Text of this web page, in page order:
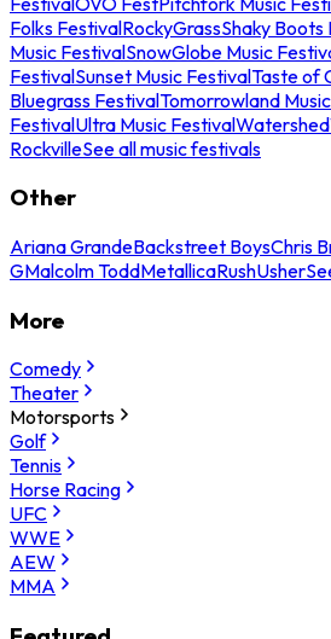
Folks FestivalRockyGrassShaky Boots
Music FestivalSnowGlobe Music
FestivalSunset Music FestivalTaste of
Bluegrass FestivalTomorrowland
FestivalUltra Music FestivalWatershed
RockvilleSee all music festivals
Other
Ariana GrandeBackstreet BoysChris
GMalcolm ToddMetallicaRushUsher
More
Comedy
Theater
Motorsports
Golf
Tennis
Horse Racing
UFC
WWE
AEW
MMA